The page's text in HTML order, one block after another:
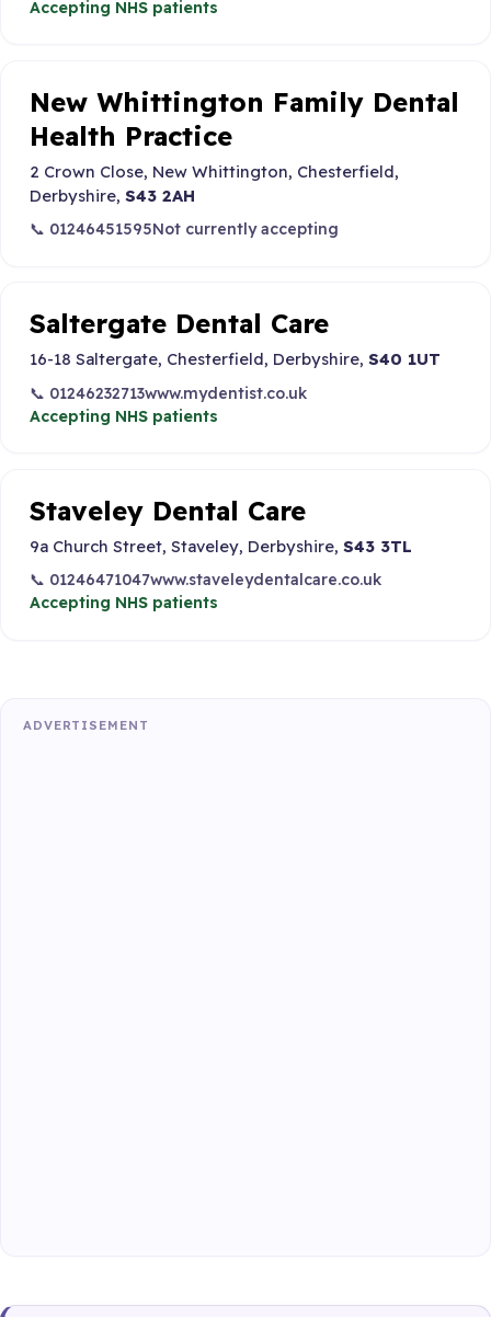
Accepting NHS patients
New Whittington Family Dental
Health Practice
2 Crown Close, New Whittington, Chesterfield,
Derbyshire, S43 2AH
📞 01246451595Not currently accepting
Saltergate Dental Care
16-18 Saltergate, Chesterfield, Derbyshire, S40 1UT
📞 01246232713www.mydentist.co.uk
Accepting NHS patients
Staveley Dental Care
9a Church Street, Staveley, Derbyshire, S43 3TL
📞 01246471047www.staveleydentalcare.co.uk
Accepting NHS patients
ADVERTISEMENT